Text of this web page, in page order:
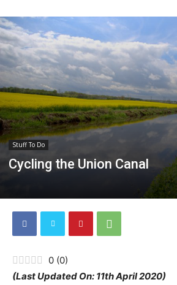
Stuff To Do
Cycling the Union Canal
0 (0)
(Last Updated On: 11th April 2020)